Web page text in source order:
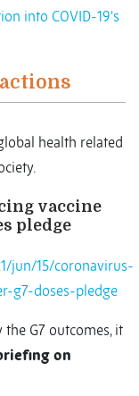
into COVID-19's
health related
vaccine
pledge
jun/15/coronavirus-
g7-doses-pledge
the G7 outcomes, it
on